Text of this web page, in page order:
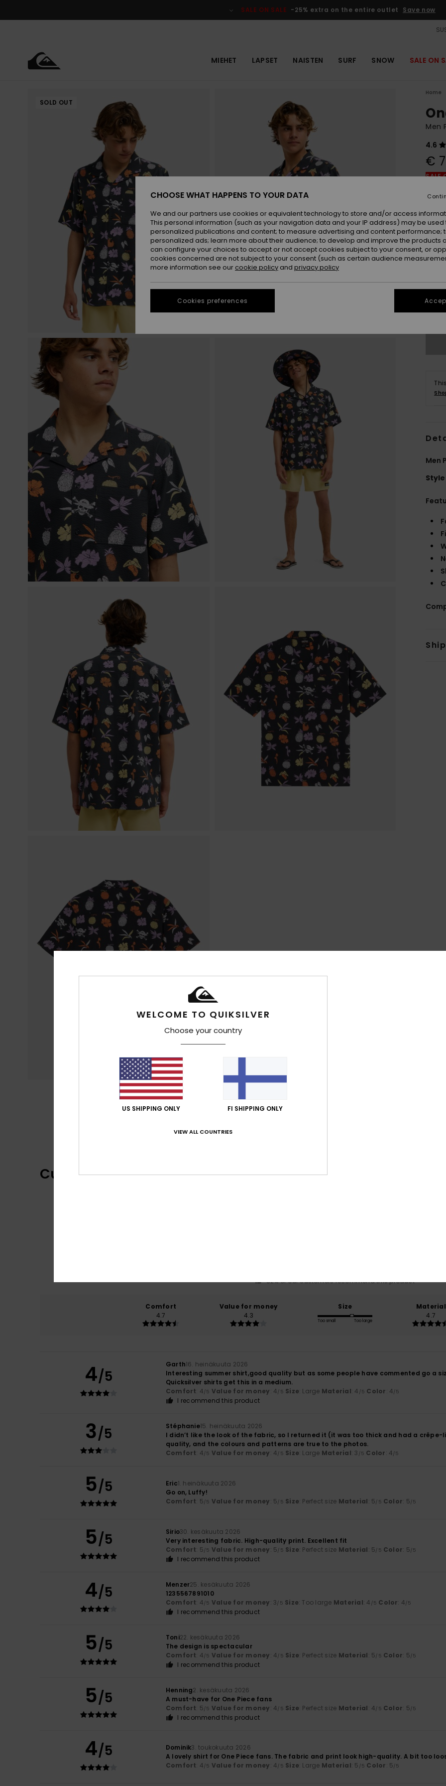
SALE ON SALE -25% extra on the entire outlet Save now
MIEHET LAPSET NAISTEN SURF SNOW SALE ON
SOLD OUT
Home
Men
4.6
€
SALE
XS
Men
Style
Customer Reviews
82% of our customers recommend this product
Comfort
4.7
Value for money
4.3
Size
Too small Too large
Material
4.7
4/5
Garth16. heinäkuuta 2026
Interesting summer shirt,good quality but as some people have commented go a
Quicksilver shirts get this in a medium.
Comfort: 4/5 Value for money: 4/5 Size: Large Material: 4 /5 Color: 4/5
I recommend this product
3/5 Stéphanie15. heinäkuuta 2026
I didn’t like the look of the fabric, so I returned it (it was too thick and had a
quality, and the colours and patterns are true to the photos.
Comfort: 4/5 Value for money: 4/5 Size: Large Material: 3 /5 Color: 4/5
5/5 Eric1. heinäkuuta 2026
Go on, Luffy!
Comfort: 5/5 Value for money: 5/5 Size: Perfect size Material: 5/5 Color: 5/5
5/5 Sirio30. kesäkuuta 2026
Very interesting fabric. High-quality print. Excellent fit
Comfort: 5/5 Value for money: 5/5 Size: Perfect size Material: 5/5 Color: 5/5
I recommend this product
4/5 Menzer25. kesäkuuta 2026
1235567891010
Comfort: 4/5 Value for money: 3/5 Size: Too large Material: 4 /5 Color: 4/5
I recommend this product
5/5 Toni22. kesäkuuta 2026
The design is spectacular
Comfort: 4/5 Value for money: 4/5 Size: Perfect size Material: 5/5 Color: 5/5
I recommend this product
5/5 Henning2. kesäkuuta 2026
A must-have for One Piece fans
Comfort: 5/5 Value for money: 4/5 Size: Perfect size Material: 4/5 Color: 5/5
I recommend this product
4/5 Dominik3. toukokuuta 2026
A lovely shirt for One Piece fans. The fabric and print look high-quality. A bit too
Comfort: 4/5 Value for money: 4/5 Size: Large Material: 5 /5 Color: 5/5
WELCOME TO QUIKSILVER
Choose your country
US SHIPPING ONLY FI SHIPPING ONLY
VIEW ALL COUNTRIES
CHOOSE WHAT HAPPENS TO YOUR DATA
We and our partners use cookies or equivalent technology to store and/or access
This personal information (such as your navigation data and your IP address) may be used
personalized publications and content; to measure advertising and content performance;
personalized ads; learn more about their audience; to develop and improve the products
can configure your choices to accept or not accept cookies subject to your consent, or
cookies concerned are not subject to your consent (such as certain audience
more information see our cookie policy and privacy policy
Cookies preferences